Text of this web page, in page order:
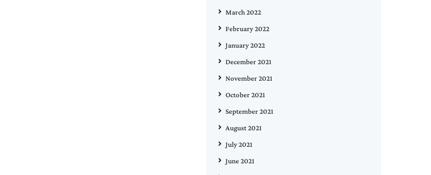
March 2022
February 2022
January 2022
December 2021
November 2021
October 2021
September 2021
August 2021
July 2021
June 2021